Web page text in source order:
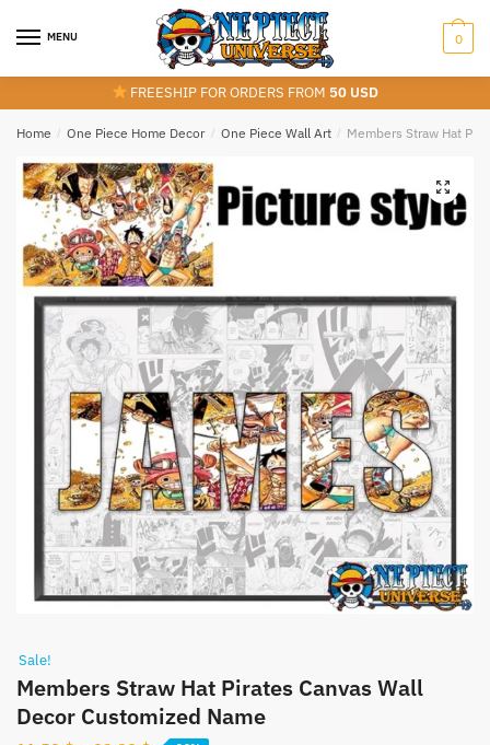
MENU 0
FREESHIP FOR ORDERS FROM 50 USD
Home / One Piece Home Decor / One Piece Wall Art / Members Straw Hat
Sale!
Members Straw Hat Pirates Canvas Wall
Decor Customized Name